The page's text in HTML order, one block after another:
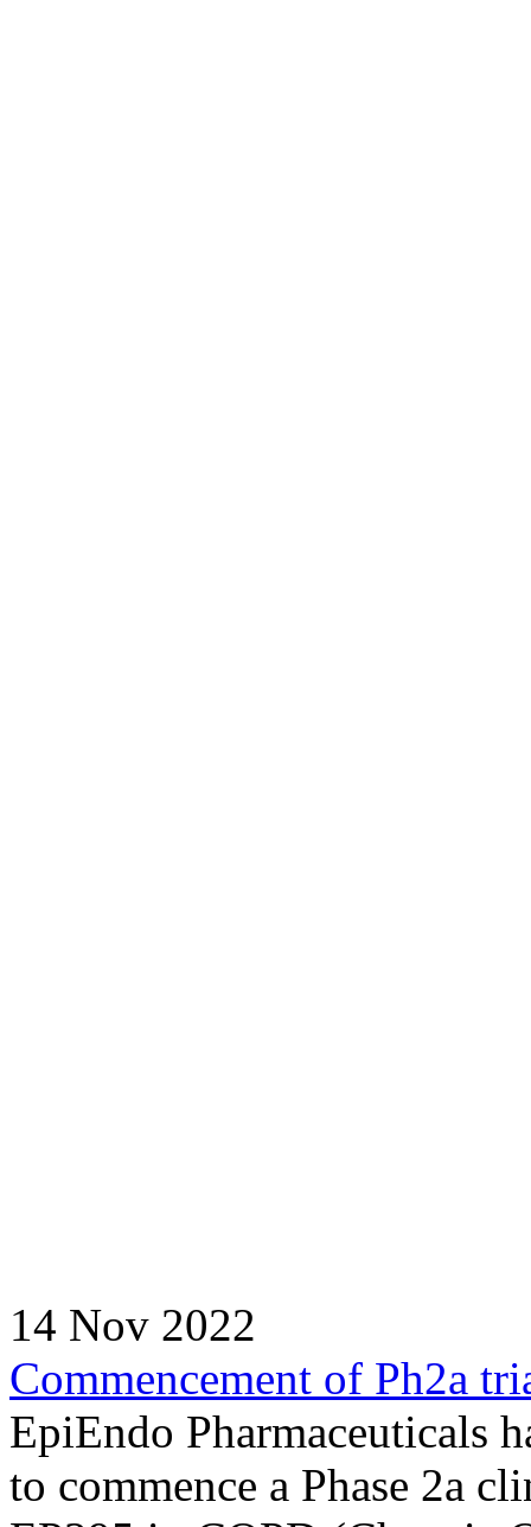
14 Nov 2022
Commencement of Ph2a
EpiEndo Pharmaceuticals
to commence a Phase 2a